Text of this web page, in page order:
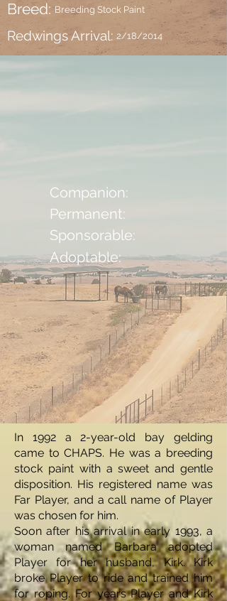
Breed: Breeding Stock Paint
Redwings Arrival: 2/18/2014
Companion:
Permanent:
Sponsorable:
Adoptable:
In 1992 a 2-year-old bay gelding
came to CHAPS. He was a breeding
stock paint with a sweet and gentle
disposition. His registered name was
Far Player, and a call name of Player
was chosen for him.
Soon after his arrival in early 1993, a
woman named Barbara adopted
Player for her husband, Kirk. Kirk
broke Player to ride and trained him
for roping. For years Player and Kirk